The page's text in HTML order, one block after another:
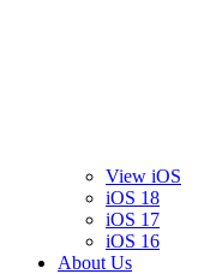
View iOS
iOS 18
iOS 17
iOS 16
About Us